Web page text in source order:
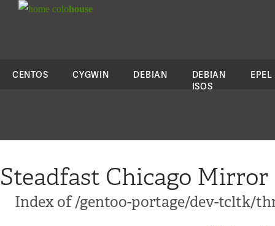
colohouse
CENTOS CYGWIN DEBIAN
DEBIAN
ISOS
EPEL
Steadfast Chicago Mirror
Index of /gentoo-portage/dev-tcltk/